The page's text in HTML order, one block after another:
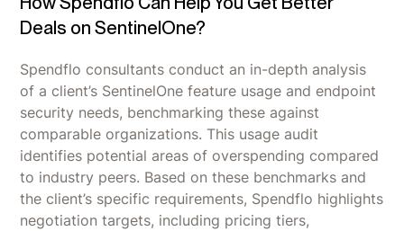
Deals on SentinelOne?
Spendflo consultants conduct an in-depth analysis
of a client’s SentinelOne feature usage and endpoint
security needs, benchmarking these against
comparable organizations. This usage audit
identifies potential areas of overspending compared
to industry peers. Based on these benchmarks and
the client’s specific requirements, Spendflo highlights
negotiation targets, including pricing tiers,